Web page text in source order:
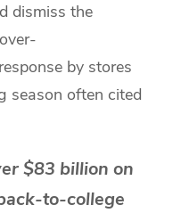
dismiss the
by stores
season often cited
$83 billion on
to-college